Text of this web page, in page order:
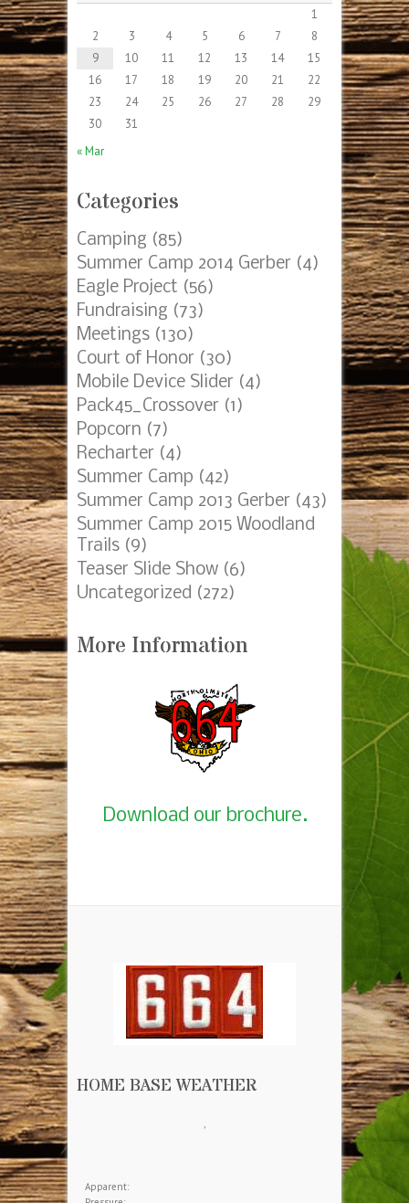
1
2
3 4 5 6 7
8
9
10 11 12 13 14
15
16
17 18 19 20 21
22
23
24 25 26 27 28
29
30
31
« Mar
Categories
Camping (85)
Summer Camp 2014 Gerber (4)
Eagle Project (56)
Fundraising (73)
Meetings (130)
Court of Honor (30)
Mobile Device Slider (4)
Pack45_Crossover (1)
Popcorn (7)
Recharter (4)
Summer Camp (42)
Summer Camp 2013 Gerber (43)
Summer Camp 2015 Woodland
Trails (9)
Teaser Slide Show (6)
Uncategorized (272)
More Information
Download our brochure.
HOME BASE WEATHER
Apparent: